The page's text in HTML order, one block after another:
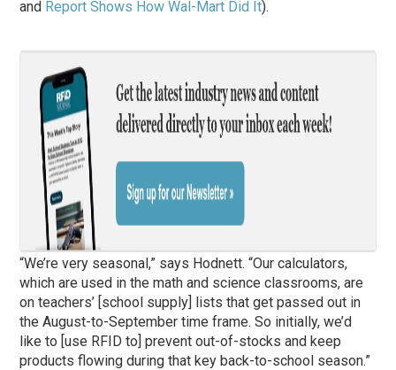
and Report Shows How Wal-Mart Did It).
“We’re very seasonal,” says Hodnett. “Our calculators,
which are used in the math and science classrooms, are
on teachers’ [school supply] lists that get passed out in
the August-to-September time frame. So initially, we’d
like to [use RFID to] prevent out-of-stocks and keep
products flowing during that key back-to-school season.”